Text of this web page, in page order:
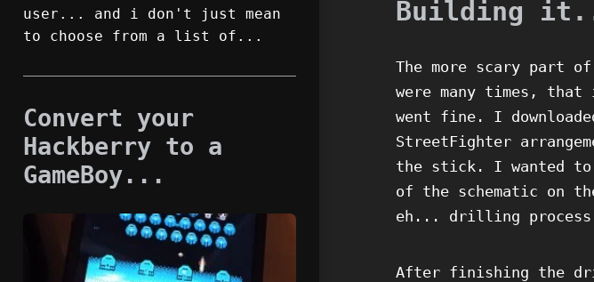
Building
The more scary part
were many times,
went fine. I
StreetFighter
the stick. I wanted to
of the schematic on
eh... drilling
After finishing the
user... and i don't just mean
to choose from a list of...
Convert your
Hackberry to a
GameBoy...